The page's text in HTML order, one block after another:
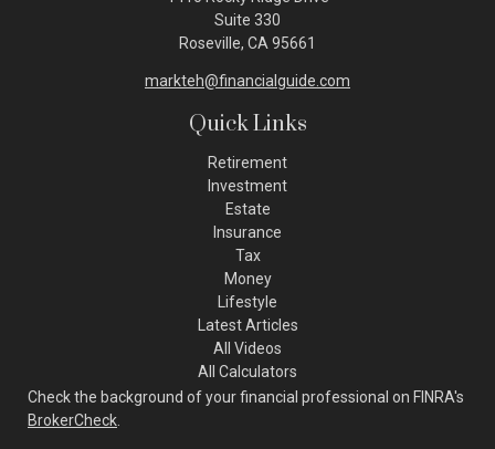
Suite 330
Roseville, CA 95661
markteh@financialguide.com
Quick Links
Retirement
Investment
Estate
Insurance
Tax
Money
Lifestyle
Latest Articles
All Videos
All Calculators
Check the background of your financial professional on FINRA's
BrokerCheck